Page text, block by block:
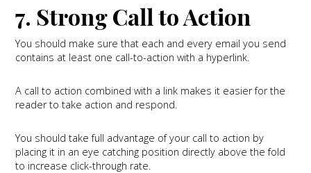
7. Strong Call to Action
You should make sure that each and every email you send
contains at least one call-to-action with a hyperlink.
A call to action combined with a link makes it easier for the
reader to take action and respond.
You should take full advantage of your call to action by
placing it in an eye catching position directly above the fold
to increase click-through rate.